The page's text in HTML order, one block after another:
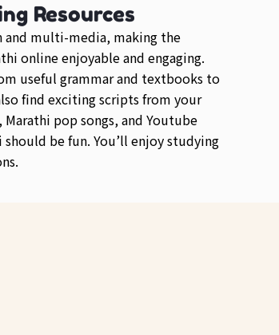
Resources
and multi-media, making the
online enjoyable and engaging.
useful grammar and textbooks to
find exciting scripts from your
pop songs, and Youtube
be fun. You’ll enjoy studying